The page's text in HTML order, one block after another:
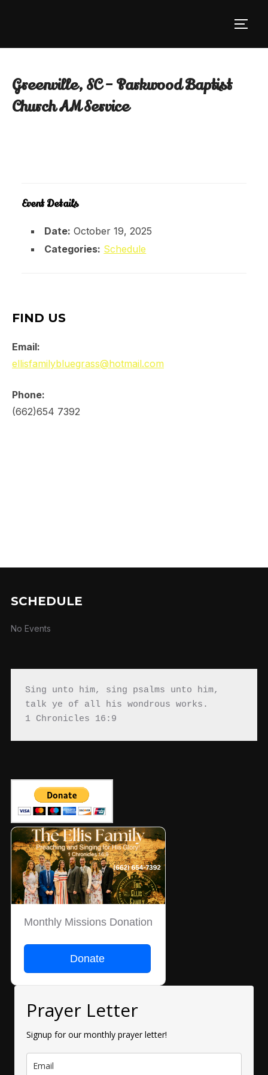
Greenville, SC – Parkwood Baptist
Church AM Service
Event Details
Date: October 19, 2025
Categories: Schedule
FIND US
Email:
ellisfamilybluegrass@hotmail.com
Phone:
(662)654 7392
SCHEDULE
No Events
Sing unto him, sing psalms unto him,
talk ye of all his wondrous works.
1 Chronicles 16:9
Monthly Missions Donation
Donate
Prayer Letter
Signup for our monthly prayer letter!